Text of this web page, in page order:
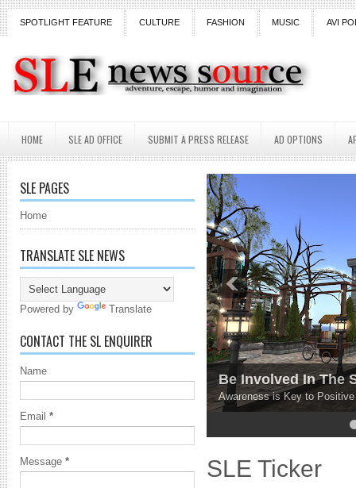
SPOTLIGHT FEATURE CULTURE FASHION MUSIC AVI
HOME SLE AD OFFICE SUBMIT A PRESS RELEASE AD OPTIONS
SLE PAGES
Home
TRANSLATE SLE NEWS
Powered by Translate
CONTACT THE SL ENQUIRER
Name
Email *
Message *
Be Involved In The
Awareness is Key to Positive
4 5
SLE Ticker